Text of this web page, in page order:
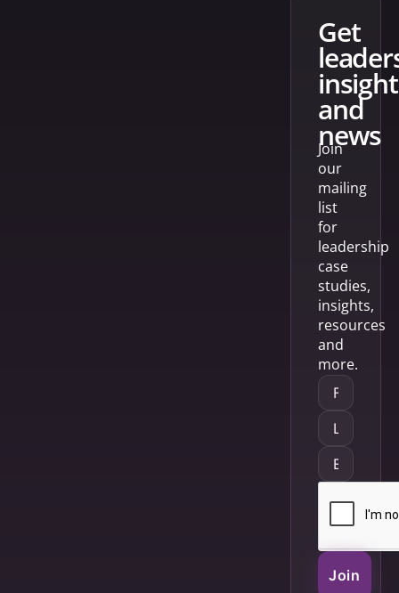
get
and
news
Join
our
mailing
list
for
leadership
case
studies,
insights,
resources
and
more.
Join